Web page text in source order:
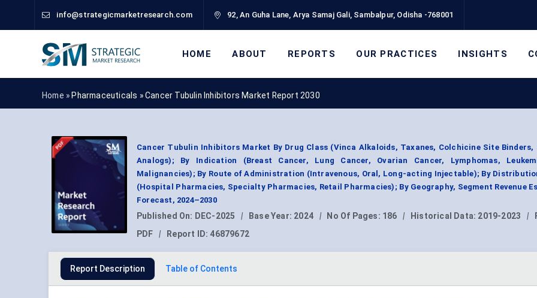
info@strategicmarketresearch.com 92, An Guha Lane, Arya Samaj Gali, Sambalpur, Odisha -768001
HOME ABOUT REPORTS OUR PRACTICES INSIGHTS
Home » Pharmaceuticals »Cancer Tubulin Inhibitors Market Report 2030
Cancer Tubulin Inhibitors Market By Drug Class (Vinca Alkaloids, Taxanes, Colchicine Site Binders,
Analogs); By Indication (Breast Cancer, Lung Cancer, Ovarian Cancer, Lymphomas,
Malignancies); By Route of Administration (Intravenous, Oral, Long-acting Injectable); By
(Hospital Pharmacies, Specialty Pharmacies, Retail Pharmacies); By Geography, Segment Revenue
Forecast, 2024–2030
Published On: DEC-2025 | Base Year: 2024 | No Of Pages: 186 | Historical Data: 2019-2023 |
PDF
| Report ID: 46879672
Report Description Table of Contents